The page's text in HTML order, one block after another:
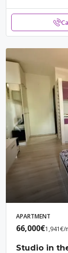
APARTMENT
66,000€1,941€/
Studio in